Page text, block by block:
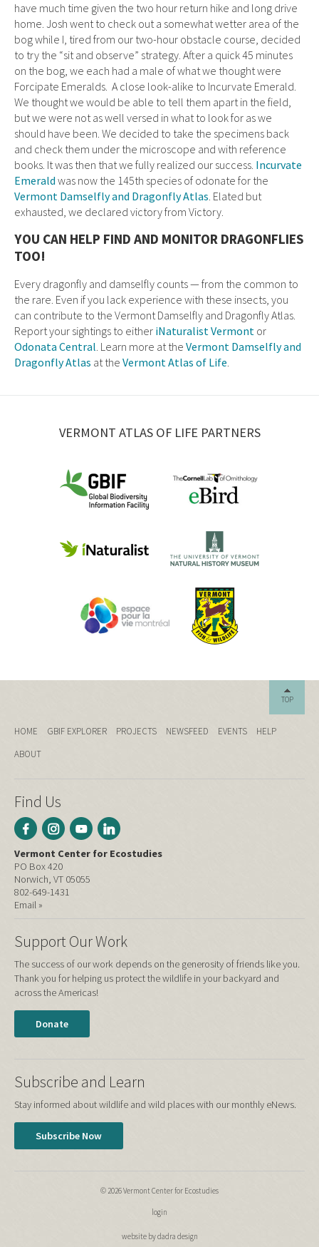
have much time given the two hour return hike and long drive
home. Josh went to check out a somewhat wetter area of the
bog while I, tired from our two-hour obstacle course, decided
to try the “sit and observe” strategy. After a quick 45 minutes
on the bog, we each had a male of what we thought were
Forcipate Emeralds. A close look-alike to Incurvate Emerald.
We thought we would be able to tell them apart in the field,
but we were not as well versed in what to look for as we
should have been. We decided to take the specimens back
and check them under the microscope and with reference
books. It was then that we fully realized our success. Incurvate
Emerald was now the 145th species of odonate for the
Vermont Damselfly and Dragonfly Atlas. Elated but
exhausted, we declared victory from Victory.
YOU CAN HELP FIND AND MONITOR DRAGONFLIES
TOO!
Every dragonfly and damselfly counts — from the common to
the rare. Even if you lack experience with these insects, you
can contribute to the Vermont Damselfly and Dragonfly Atlas.
Report your sightings to either iNaturalist Vermont or
Odonata Central. Learn more at the Vermont Damselfly and
Dragonfly Atlas at the Vermont Atlas of Life.
VERMONT ATLAS OF LIFE PARTNERS
TOP
HOME GBIF EXPLORER PROJECTS NEWSFEED EVENTS
HELP
ABOUT
Find Us
Vermont Center for Ecostudies
PO Box 420
Norwich, VT 05055
802-649-1431
Email »
Support Our Work
The success of our work depends on the generosity of friends like you.
Thank you for helping us protect the wildlife in your backyard and
across the Americas!
Donate
Subscribe and Learn
Stay informed about wildlife and wild places with our monthly eNews.
Subscribe Now
© 2026 Vermont Center for Ecostudies
login
website by dadra design